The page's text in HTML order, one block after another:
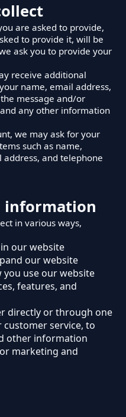
are asked to provide,
to provide it, will be
ask you to provide your
receive additional
name, email address,
message and/or
any other information
we may ask for your
such as name,
and telephone
information
in various ways,
our website
our website
you use our website
features, and
directly or through one
service, to
other information
marketing and